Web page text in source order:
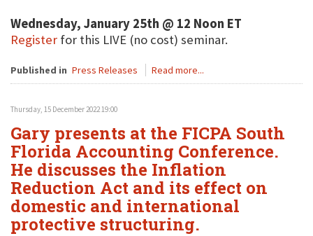
Wednesday, January 25th @ 12 Noon ET
Register for this LIVE (no cost) seminar.
Published in Press Releases Read more...
Thursday, 15 December 2022 19:00
Gary presents at the FICPA South
Florida Accounting Conference.
He discusses the Inflation
Reduction Act and its effect on
domestic and international
protective structuring.